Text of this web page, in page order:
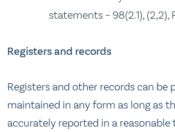
statements – 98(2.1), (2,2),
Registers and records
Registers and other records can be
maintained in any form as long as
accurately reported in a reasonable